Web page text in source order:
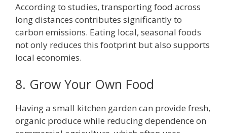
According to studies, transporting food across
long distances contributes significantly to
carbon emissions. Eating local, seasonal foods
not only reduces this footprint but also supports
local economies.
8. Grow Your Own Food
Having a small kitchen garden can provide fresh,
organic produce while reducing dependence on